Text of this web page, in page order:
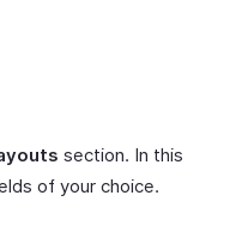
section. In this
of your choice.